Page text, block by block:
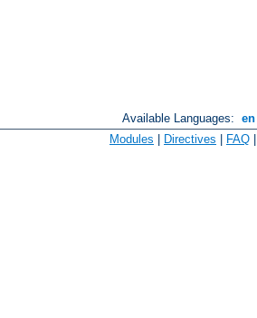
Available Languages: en
Modules | Directives | FAQ |